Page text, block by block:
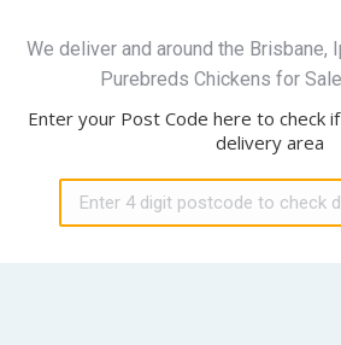
We deliver and around the Brisbane,
Purebreds Chickens for
Enter your Post Code here to check
delivery area